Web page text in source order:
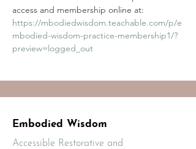
access and membership online at:
https://mbodiedwisdom.teachable.com/p/e
mbodied-wisdom-practice-membership1/?
preview=logged_out
Embodied Wisdom
Accessible Restorative and